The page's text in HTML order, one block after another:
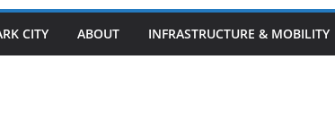
CITY ABOUT INFRASTRUCTURE & MOBILITY